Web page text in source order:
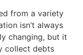
from a variety
isn’t always
changing, but it
collect debts